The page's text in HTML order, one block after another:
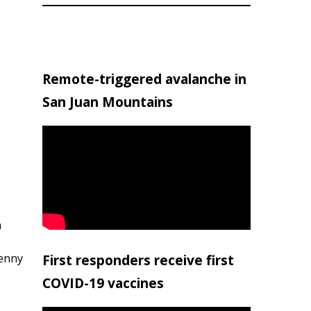
Remote-triggered avalanche in
San Juan Mountains
First responders receive first
COVID-19 vaccines